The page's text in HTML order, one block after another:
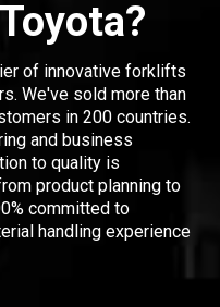
of innovative forklifts
We've sold more than
in 200 countries.
and business
to quality is
product planning to
committed to
handling experience